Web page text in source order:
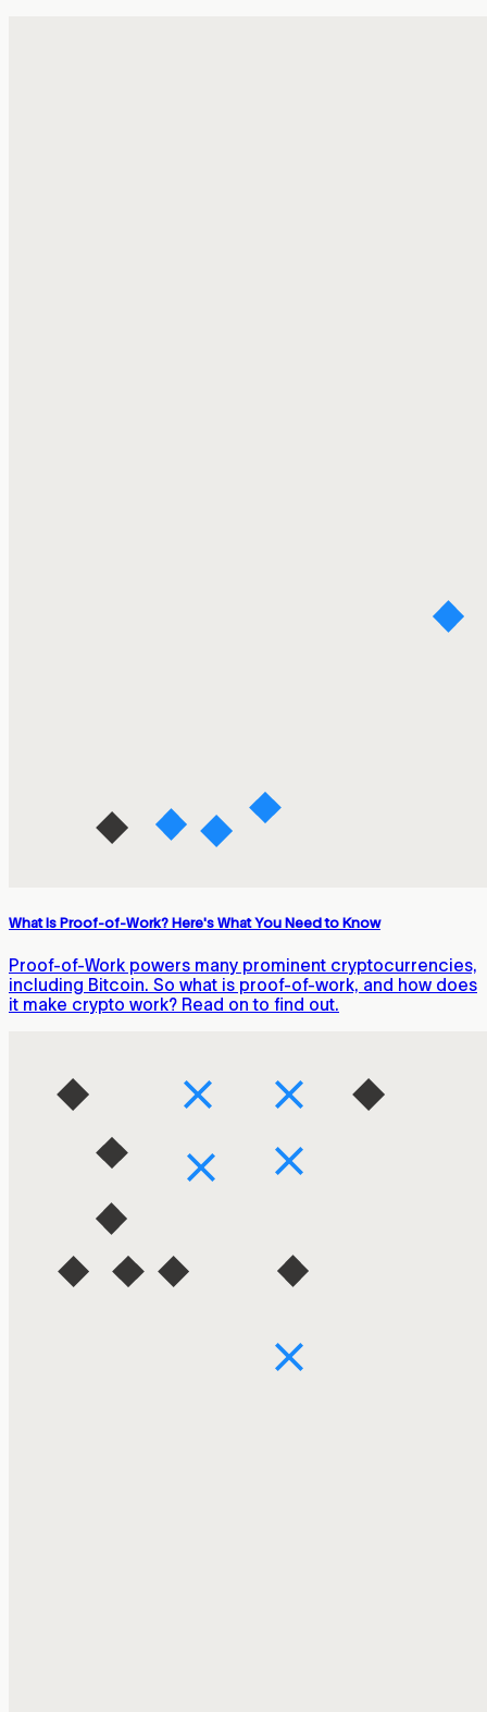
What Is Proof-of-Work? Here's What You Need to Know
Proof-of-Work powers many prominent cryptocurrencies,
including Bitcoin. So what is proof-of-work, and how does
it make crypto work? Read on to find out.